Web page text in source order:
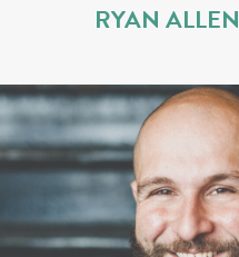
RYAN ALLEN